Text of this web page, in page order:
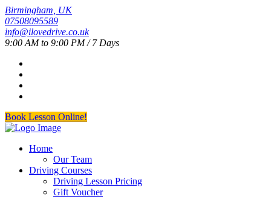
Birmingham, UK
07508095589
info@ilovedrive.co.uk
9:00 AM to 9:00 PM / 7 Days
Book Lesson Online!
Home
Our Team
Driving Courses
Driving Lesson Pricing
Gift Voucher